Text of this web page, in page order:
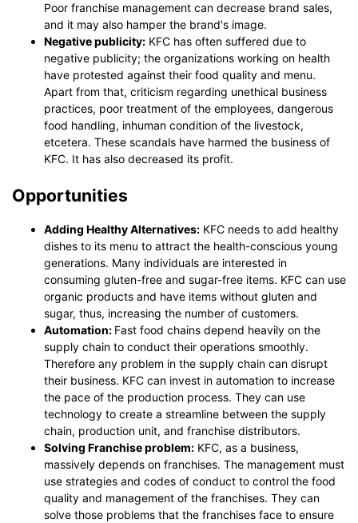
Poor franchise management can decrease brand sales,
and it may also hamper the brand's image.
Negative publicity: KFC has often suffered due to
negative publicity; the organizations working on health
have protested against their food quality and menu.
Apart from that, criticism regarding unethical business
practices, poor treatment of the employees, dangerous
food handling, inhuman condition of the livestock,
etcetera. These scandals have harmed the business of
KFC. It has also decreased its profit.
Opportunities
Adding Healthy Alternatives: KFC needs to add healthy
dishes to its menu to attract the health-conscious young
generations. Many individuals are interested in
consuming gluten-free and sugar-free items. KFC can use
organic products and have items without gluten and
sugar, thus, increasing the number of customers.
Automation: Fast food chains depend heavily on the
supply chain to conduct their operations smoothly.
Therefore any problem in the supply chain can disrupt
their business. KFC can invest in automation to increase
the pace of the production process. They can use
technology to create a streamline between the supply
chain, production unit, and franchise distributors.
Solving Franchise problem: KFC, as a business,
massively depends on franchises. The management must
use strategies and codes of conduct to control the food
quality and management of the franchises. They can
solve those problems that the franchises face to ensure